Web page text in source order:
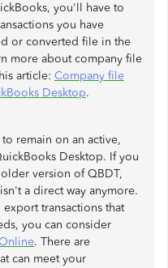
you'll have to
you have
or converted file in the
more about company file
article: Company file
Desktop.
remain on an active,
Desktop. If you
version of QBDT,
a direct way anymore.
transactions that
you can consider
. There are
can meet your